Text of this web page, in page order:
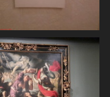
20250620 163416
514 visits